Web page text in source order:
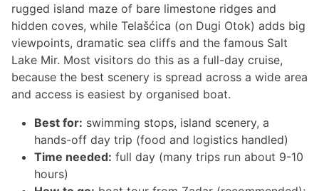
rugged island maze of bare limestone ridges and
hidden coves, while Telašćica (on Dugi Otok) adds big
viewpoints, dramatic sea cliffs and the famous Salt
Lake Mir. Most visitors do this as a full-day cruise,
because the best scenery is spread across a wide area
and access is easiest by organised boat.
Best for: swimming stops, island scenery, a
hands-off day trip (food and logistics handled)
Time needed: full day (many trips run about 9-10
hours)